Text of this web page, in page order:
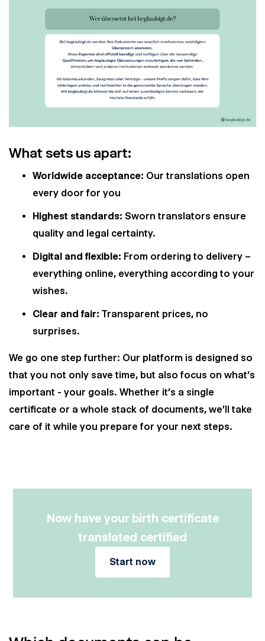
What sets us apart:
Worldwide acceptance: Our translations open
every door for you
Highest standards: Sworn translators ensure
quality and legal certainty.
Digital and flexible: From ordering to delivery –
everything online, everything according to your
wishes.
Clear and fair: Transparent prices, no
surprises.
We go one step further: Our platform is designed so
that you not only save time, but also focus on what's
important - your goals. Whether it's a single
certificate or a whole stack of documents, we'll take
care of it while you prepare for your next steps.
Now have your birth certificate
translated certified
Start now